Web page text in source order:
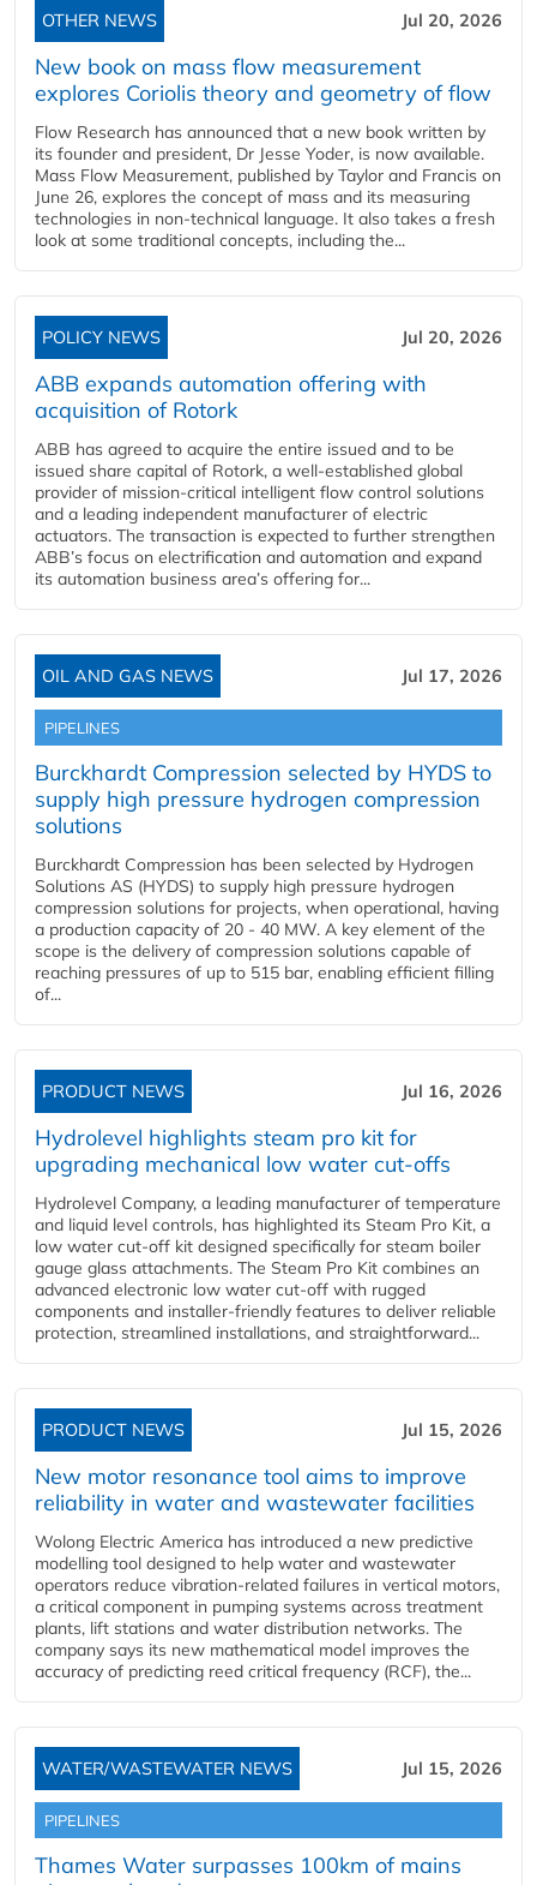
OTHER NEWS Jul 20, 2026
New book on mass flow measurement
explores Coriolis theory and geometry of flow
Flow Research has announced that a new book written by
its founder and president, Dr Jesse Yoder, is now available.
Mass Flow Measurement, published by Taylor and Francis on
June 26, explores the concept of mass and its measuring
technologies in non-technical language. It also takes a fresh
look at some traditional concepts, including the...
POLICY NEWS Jul 20, 2026
ABB expands automation offering with
acquisition of Rotork
ABB has agreed to acquire the entire issued and to be
issued share capital of Rotork, a well-established global
provider of mission-critical intelligent flow control solutions
and a leading independent manufacturer of electric
actuators. The transaction is expected to further strengthen
ABB’s focus on electrification and automation and expand
its automation business area’s offering for...
OIL AND GAS NEWS Jul 17, 2026
PIPELINES
Burckhardt Compression selected by HYDS to
supply high pressure hydrogen compression
solutions
Burckhardt Compression has been selected by Hydrogen
Solutions AS (HYDS) to supply high pressure hydrogen
compression solutions for projects, when operational, having
a production capacity of 20 - 40 MW. A key element of the
scope is the delivery of compression solutions capable of
reaching pressures of up to 515 bar, enabling efficient filling
of...
PRODUCT NEWS Jul 16, 2026
Hydrolevel highlights steam pro kit for
upgrading mechanical low water cut-offs
Hydrolevel Company, a leading manufacturer of temperature
and liquid level controls, has highlighted its Steam Pro Kit, a
low water cut-off kit designed specifically for steam boiler
gauge glass attachments. The Steam Pro Kit combines an
advanced electronic low water cut-off with rugged
components and installer-friendly features to deliver reliable
protection, streamlined installations, and straightforward...
PRODUCT NEWS Jul 15, 2026
New motor resonance tool aims to improve
reliability in water and wastewater facilities
Wolong Electric America has introduced a new predictive
modelling tool designed to help water and wastewater
operators reduce vibration-related failures in vertical motors,
a critical component in pumping systems across treatment
plants, lift stations and water distribution networks. The
company says its new mathematical model improves the
accuracy of predicting reed critical frequency (RCF), the...
WATER/WASTEWATER NEWS Jul 15, 2026
PIPELINES
Thames Water surpasses 100km of mains